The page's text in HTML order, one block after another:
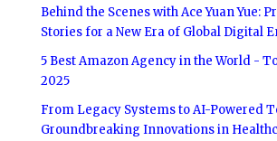
Behind the Scenes with Ace Yuan Yue:
Stories for a New Era of Global Digital
5 Best Amazon Agency in the World -
2025
From Legacy Systems to AI-Powered
Groundbreaking Innovations in